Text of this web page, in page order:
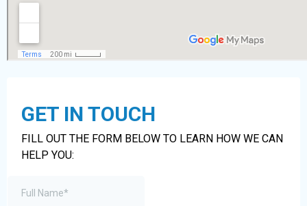
GET IN TOUCH
FILL OUT THE FORM BELOW TO LEARN HOW WE CAN
HELP YOU: